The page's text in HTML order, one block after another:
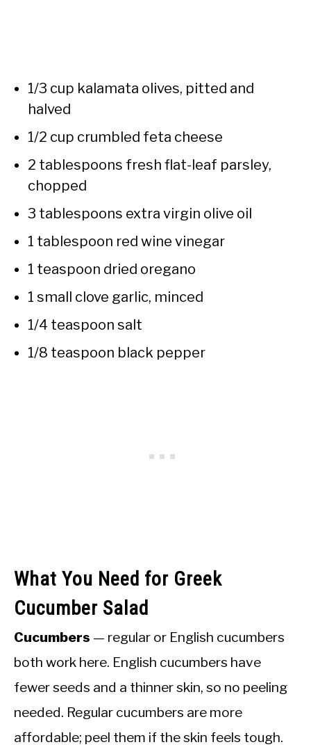
1/3 cup kalamata olives, pitted and
halved
1/2 cup crumbled feta cheese
2 tablespoons fresh flat-leaf parsley,
chopped
3 tablespoons extra virgin olive oil
1 tablespoon red wine vinegar
1 teaspoon dried oregano
1 small clove garlic, minced
1/4 teaspoon salt
1/8 teaspoon black pepper
What You Need for Greek
Cucumber Salad
Cucumbers — regular or English cucumbers
both work here. English cucumbers have
fewer seeds and a thinner skin, so no peeling
needed. Regular cucumbers are more
affordable; peel them if the skin feels tough.